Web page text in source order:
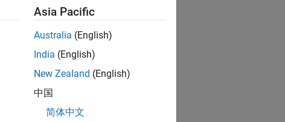
Asia Pacific
Australia (English)
India (English)
New Zealand (English)
中国
简体中文